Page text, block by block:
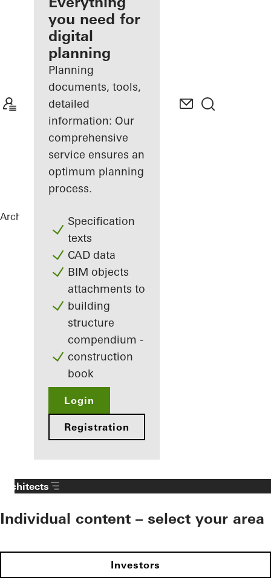
Discover
My
Workplace
you need for
digital
planning
Planning
documents, tools,
detailed
information: Our
comprehensive
service ensures an
optimum planning
process.
Specification
texts
CAD data
BIM objects
attachments to
building
structure
compendium -
construction
book
Login
Registration
Architects ReferencesPrivate Home
Architects
Individual content – select your area
Investors